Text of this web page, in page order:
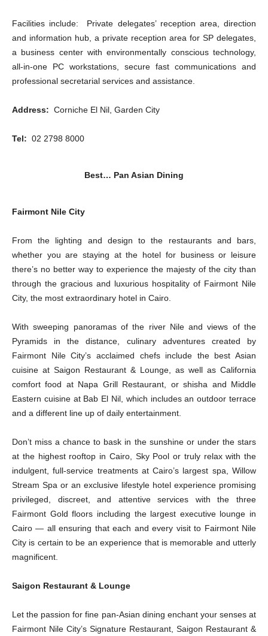
Facilities include: Private delegates’ reception area, direction
and information hub, a private reception area for SP delegates,
a business center with environmentally conscious technology,
all-in-one PC workstations, secure fast communications and
professional secretarial services and assistance.
Address: Corniche El Nil, Garden City
Tel: 02 2798 8000
Best… Pan Asian Dining
Fairmont Nile City
From the lighting and design to the restaurants and bars,
whether you are staying at the hotel for business or leisure
there’s no better way to experience the majesty of the city than
through the gracious and luxurious hospitality of Fairmont Nile
City, the most extraordinary hotel in Cairo.
With sweeping panoramas of the river Nile and views of the
Pyramids in the distance, culinary adventures created by
Fairmont Nile City’s acclaimed chefs include the best Asian
cuisine at Saigon Restaurant & Lounge, as well as California
comfort food at Napa Grill Restaurant, or shisha and Middle
Eastern cuisine at Bab El Nil, which includes an outdoor terrace
and a different line up of daily entertainment.
Don’t miss a chance to bask in the sunshine or under the stars
at the highest rooftop in Cairo, Sky Pool or truly relax with the
indulgent, full-service treatments at Cairo’s largest spa, Willow
Stream Spa or an exclusive lifestyle hotel experience promising
privileged, discreet, and attentive services with the three
Fairmont Gold floors including the largest executive lounge in
Cairo — all ensuring that each and every visit to Fairmont Nile
City is certain to be an experience that is memorable and utterly
magnificent.
Saigon Restaurant & Lounge
Let the passion for fine pan-Asian dining enchant your senses at
Fairmont Nile City’s Signature Restaurant, Saigon Restaurant &